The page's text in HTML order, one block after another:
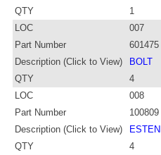
QTY
1
LOC
007
Part Number
601475
Description (Click to View)
BOLT
QTY
4
LOC
008
Part Number
100809
Description (Click to View)
QTY
4